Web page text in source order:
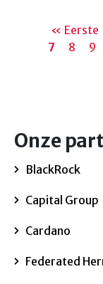
Paginering
Eerste
pagina
« Eerste
7 Pagina
8 9
Onze
BlackRock
Capital Group
Cardano
Federated